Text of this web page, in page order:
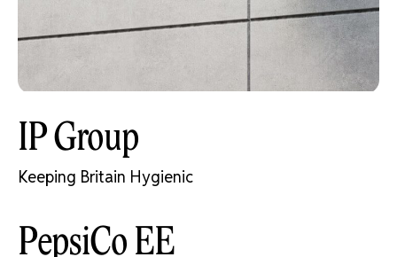
IP Group
Keeping Britain Hygienic
PepsiCo EE